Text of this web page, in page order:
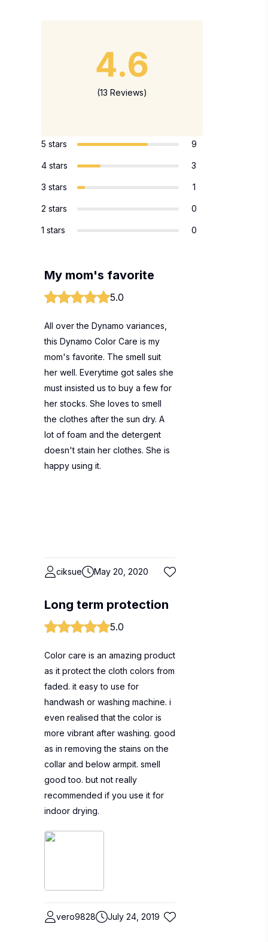
4.6
(13 Reviews)
5 stars 9
4 stars 3
3 stars 1
2 stars 0
1 stars 0
My mom's favorite
5.0
All over the Dynamo variances,
this Dynamo Color Care is my
mom's favorite. The smell suit
her well. Everytime got sales she
must insisted us to buy a few for
her stocks. She loves to smell
the clothes after the sun dry. A
lot of foam and the detergent
doesn't stain her clothes. She is
happy using it.
ciksue May 20, 2020
Long term protection
5.0
Color care is an amazing product
as it protect the cloth colors from
faded. it easy to use for
handwash or washing machine. i
even realised that the color is
more vibrant after washing. good
as in removing the stains on the
collar and below armpit. smell
good too. but not really
recommended if you use it for
indoor drying.
vero9828 July 24, 2019